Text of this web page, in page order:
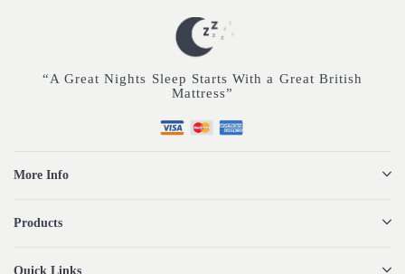
“A Great Nights Sleep Starts With a Great British
Mattress”
More Info
Products
Quick Links